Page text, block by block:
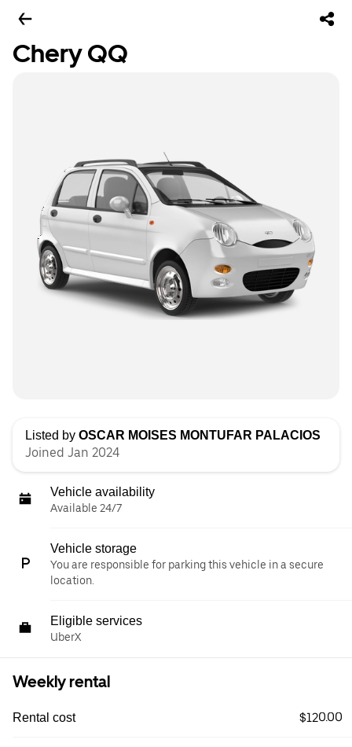
Chery QQ
Listed by OSCAR MOISES MONTUFAR PALACIOS
Joined Jan 2024
Vehicle availability
Available 24/7
Vehicle storage
You are responsible for parking this vehicle in a secure
location.
Eligible services
UberX
Weekly rental
Rental cost $120.00